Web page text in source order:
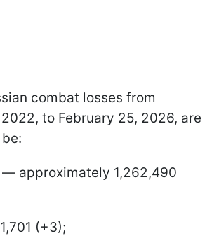
combat losses from
to February 25, 2026, are
— approximately 1,262,490
(+3);